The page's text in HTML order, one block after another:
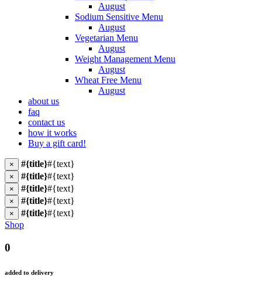
August
Sodium Sensitive Menu
August
Vegetarian Menu
August
Weight Management Menu
August
Wheat Free Menu
August
about us
faq
contact us
how it works
Buy a gift card!
× #{title}#{text}
× #{title}#{text}
× #{title}#{text}
× #{title}#{text}
× #{title}#{text}
Shop
0
added to delivery